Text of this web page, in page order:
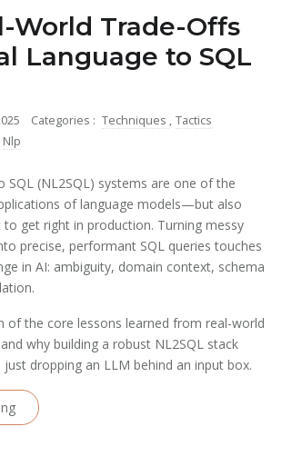
World Trade-Offs
Language to SQL
Categories : Techniques , Tactics
Nlp
SQL (NL2SQL) systems are one of the
of language models—but also
get right in production. Turning messy
precise, performant SQL queries touches
in AI: ambiguity, domain context, schema
of the core lessons learned from real-world
why building a robust NL2SQL stack
dropping an LLM behind an input box.